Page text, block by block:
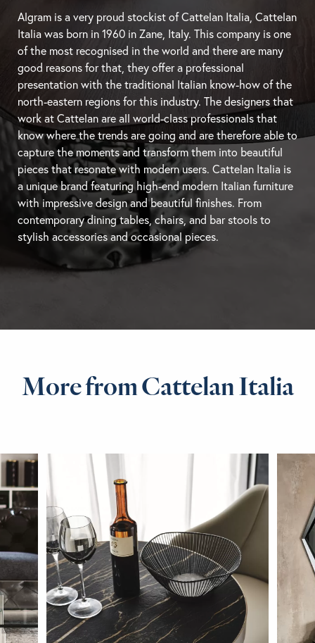
Algram is a very proud stockist of Cattelan Italia, Cattelan
Italia was born in 1960 in Zane, Italy. This company is one
of the most recognised in the world and there are many
good reasons for that, they offer a professional
presentation with the traditional Italian know-how of the
north-eastern regions for this industry. The designers that
work at Cattelan are all world-class professionals that
know where the trends are going and are therefore able to
capture the moments and transform them into beautiful
pieces that resonate with modern users. Cattelan Italia is
a unique brand featuring high-end modern Italian furniture
with impressive design and beautiful finishes. From
contemporarydining tables, chairs, and bar stoolsto
stylish accessories and occasional pieces.
More from Cattelan Italia